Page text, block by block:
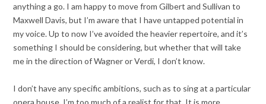
anything a go. I am happy to move from Gilbert and Sullivan to
Maxwell Davis, but I’m aware that I have untapped potential in
my voice. Up to now I’ve avoided the heavier repertoire, and it’s
something I should be considering, but whether that will take
me in the direction of Wagner or Verdi, I don’t know.
I don’t have any specific ambitions, such as to sing at a particular
opera house. I’m too much of a realist for that. It is more